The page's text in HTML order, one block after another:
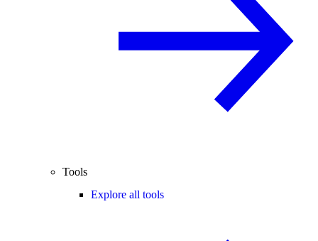
Tools
Explore all tools